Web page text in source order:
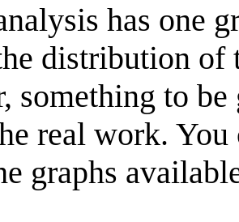
has one
distribution of
something to
real work.
graphs